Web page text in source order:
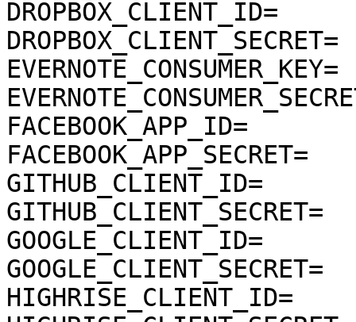
DROPBOX_CLIENT_ID=
DROPBOX_CLIENT_SECRET=
EVERNOTE_CONSUMER_KEY=
FACEBOOK_APP_ID=
FACEBOOK_APP_SECRET=
GITHUB_CLIENT_ID=
GITHUB_CLIENT_SECRET=
GOOGLE_CLIENT_ID=
GOOGLE_CLIENT_SECRET=
HIGHRISE_CLIENT_ID=